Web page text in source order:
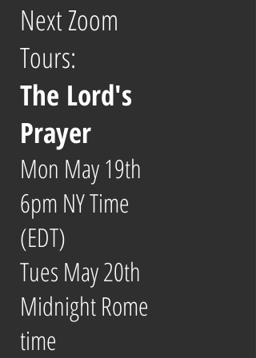
Next Zoom
Tours:
The Lord's
Prayer
Mon May 19th
6pm NY Time
(EDT)
Tues May 20th
Midnight Rome
time